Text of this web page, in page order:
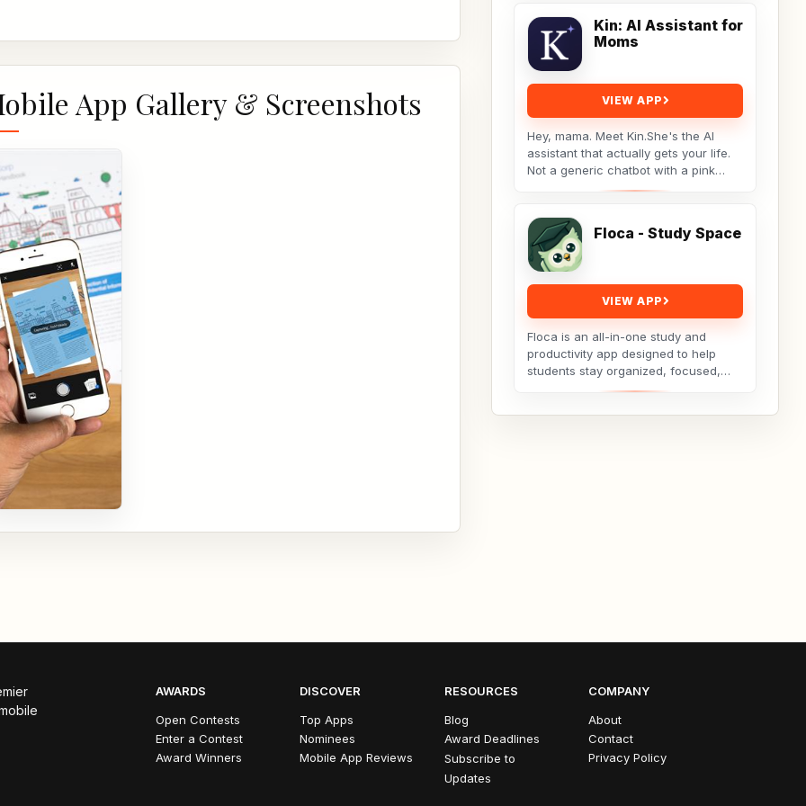
App Gallery & Screenshots
Kin: AI Assistant for
Moms
VIEW APP
Hey, mama. Meet Kin.She's the AI
assistant that actually gets your life.
Not a generic chatbot with a pink
theme. A real tool built by a non-techy
Floca - Study Space
VIEW APP
Floca is an all-in-one study and
productivity app designed to help
students stay organized, focused,
and consistent throughout their
AWARDS
Open Contests
Enter a Contest
Award Winners
DISCOVER
Top Apps
Nominees
Mobile App Reviews
RESOURCES
Blog
Award Deadlines
Subscribe to
Updates
COMPANY
About
Contact
Privacy Policy